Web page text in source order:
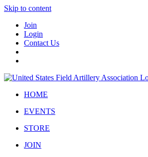
Skip to content
Join
Login
Contact Us
HOME
EVENTS
STORE
JOIN